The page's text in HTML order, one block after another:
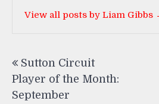
View all posts by Liam Gibbs
navigation
Sutton Circuit
Player of the Month:
September